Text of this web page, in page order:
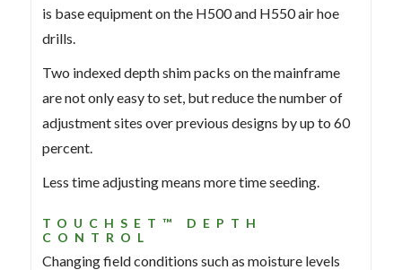
is base equipment on the H500 and H550 air hoe
drills.
Two indexed depth shim packs on the mainframe
are not only easy to set, but reduce the number of
adjustment sites over previous designs by up to 60
percent.
Less time adjusting means more time seeding.
TOUCHSET™ DEPTH
CONTROL
Changing field conditions such as moisture levels